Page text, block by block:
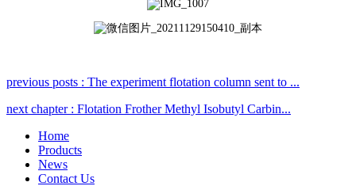
previous posts : The experiment flotation column sent to ...
next chapter : Flotation Frother Methyl Isobutyl Carbin...
Home
Products
News
Contact Us